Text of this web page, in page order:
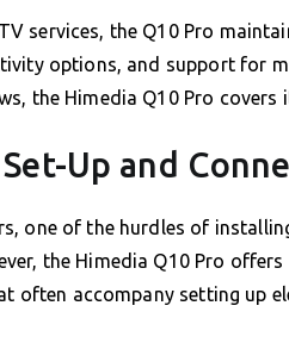
services, the Q10 Pro
options, and support for
the Himedia Q10 Pro covers
Set-Up and
one of the hurdles of
the Himedia Q10 Pro
often accompany setting up